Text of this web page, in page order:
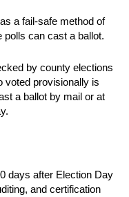
a fail-safe method of
polls can cast a ballot.
by county elections
voted provisionally is
a ballot by mail or at
days after Election Day
and certification